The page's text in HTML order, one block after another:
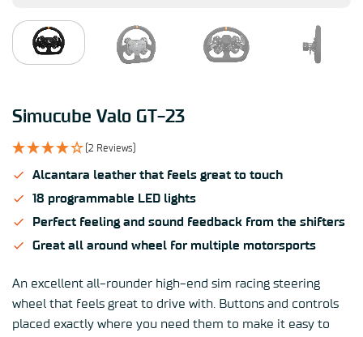
Simucube Valo GT-23
(2 Reviews)
Alcantara leather that feels great to touch
18 programmable LED lights
Perfect feeling and sound feedback from the shifters
Great all around wheel for multiple motorsports
An excellent all-rounder high-end sim racing steering
wheel that feels great to drive with. Buttons and controls
placed exactly where you need them to make it easy to